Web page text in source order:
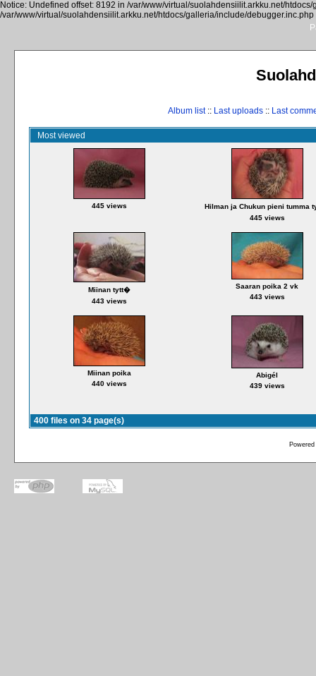
Notice: Undefined offset: 8192 in /var/www/virtual/suolahdensiilit.arkku.net/
/var/www/virtual/suolahdensiilit.arkku.net/htdocs/galleria/include/debugger.inc.php
Album list:: Last uploads :: Last
Most viewed
445 views
Hilman ja Chukun pieni tumma
445 views
Miinan tytt�
443 views
Saaran poika 2 vk
443 views
Miinan poika
440 views
Abigél
439 views
400 files on 34 page(s)